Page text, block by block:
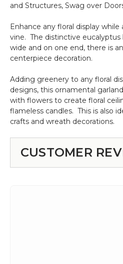
and Structures, Swag over
Enhance any floral display
vine. The distinctive eucalyptus
wide and on one end, there is
centerpiece decoration.
Adding greenery to any floral
designs, this ornamental
with flowers to create floral
flameless candles. This is also
crafts and wreath decorations.
CUSTOMER